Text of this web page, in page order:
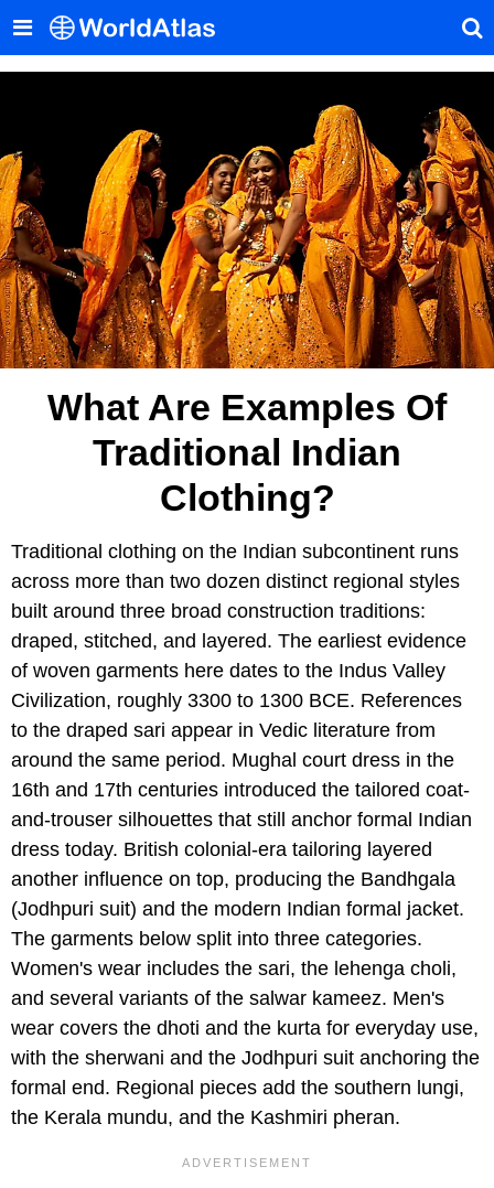
What Are Examples Of
Traditional Indian
Clothing?
Traditional clothing on the Indian subcontinent runs
across more than two dozen distinct regional styles
built around three broad construction traditions:
draped, stitched, and layered. The earliest evidence
of woven garments here dates to the Indus Valley
Civilization, roughly 3300 to 1300 BCE. References
to the draped sari appear in Vedic literature from
around the same period. Mughal court dress in the
16th and 17th centuries introduced the tailored coat-
and-trouser silhouettes that still anchor formal Indian
dress today. British colonial-era tailoring layered
another influence on top, producing the Bandhgala
(Jodhpuri suit) and the modern Indian formal jacket.
The garments below split into three categories.
Women's wear includes the sari, the lehenga choli,
and several variants of the salwar kameez. Men's
wear covers the dhoti and the kurta for everyday use,
with the sherwani and the Jodhpuri suit anchoring the
formal end. Regional pieces add the southern lungi,
the Kerala mundu, and the Kashmiri pheran.